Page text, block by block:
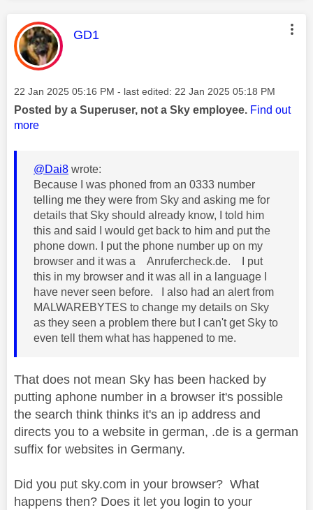
This message was authored by:
GD1
Message posted on
‎22 Jan 2025 05:16 PM - last edited: ‎22 Jan 2025 05:18 PM
Posted by a Superuser, not a Sky employee. Find out
more
@Dai8 wrote:
Because I was phoned from an 0333 number
telling me they were from Sky and asking me for
details that Sky should already know, I told him
this and said I would get back to him and put the
phone down. I put the phone number up on my
browser and it was a Anrufercheck.de. I put
this in my browser and it was all in a language I
have never seen before. I also had an alert from
MALWAREBYTES to change my details on Sky
as they seen a problem there but I can't get Sky to
even tell them what has happened to me.
That does not mean Sky has been hacked by
putting aphone number in a browser it's possible
the search think thinks it's an ip address and
directs you to a website in german, .de is a german
suffix for websites in Germany.
Did you put sky.com in your browser? What
happens then? Does it let you login to your